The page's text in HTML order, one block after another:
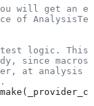
will get an
of
logic. This
since macros
at analysis